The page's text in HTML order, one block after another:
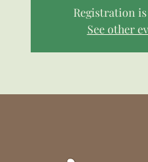
Registration
See other